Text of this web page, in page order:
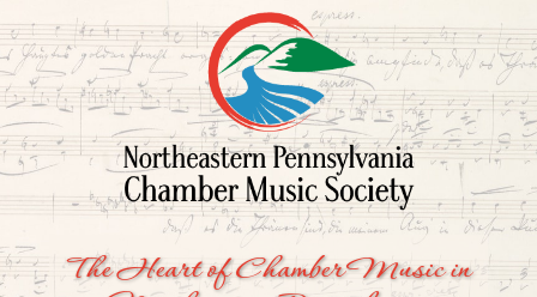
The Heart of Chamber Music in